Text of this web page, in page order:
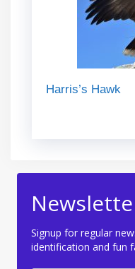
Harris’s Hawk
Signup for regular
identification and fun